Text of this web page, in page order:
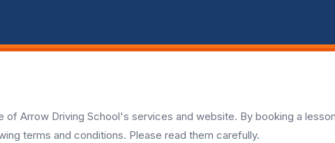
of Arrow Driving School's services and website. By booking a
terms and conditions. Please read them carefully.